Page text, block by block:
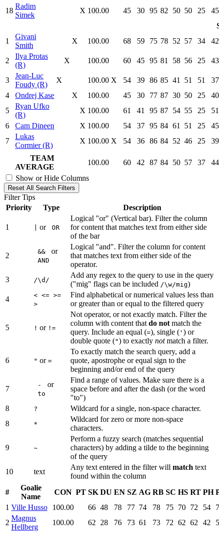
18
Radim
Simek
X 100.00 45 30 95 82 50 50 25
45
1
Givani
Smith
X 100.00 68 59 75 78 52 57 34 42
2
Ilya Protas
(R)
X 100.00 60 45 95 81 58 56 25 43
3
Jean-Luc
Foudy (R)
X 100.00 X 54 39 86 85 41 51 51
37
4
Ondrej Kase X 100.00 45 30 77 87 30 50 25
40
5
Ryan Ufko
(R)
X 100.00 61 41 95 87 54 55 25
51
6
Cam Dineen X 100.00 54 37 95 84 61 51 25
45
7
Lukas
Cormier (R)
X 100.00 X 54 36 86 84 52 46 25 39
TEAM
AVERAGE
100.00 60 42 87 84 50 57 37
44
Show or Hide Columns
Reset All Search Filters
Filter Tips
Priority
Type Description
1 or OR
Logical "or" (Vertical bar). Filter the column
for content that matches text from either side
of the bar
2 && or
AND
Logical "and". Filter the column for content
that matches text from either side of the
operator.
3
/\d/
Add any regex to the query to use in the query
("mig" flags can be included /\w/mig)
4
< <= >=
>
Find alphabetical or numerical values less than
or greater than or equal to the filtered query
5 ! or !=
Not operator, or not exactly match. Filter the
column with content that do not match the
query. Include an equal (=), single ( ' ) or
double quote (") to exactly notmatch a filter.
6 " or =
To exactly match the search query, add a
quote, apostrophe or equal sign to the
beginning and/or end of the query
7 - or
to
Find a range of values. Make sure there is a
space before and after the dash (or the word
"to")
8
?
Wildcard for a single, non-space character.
8
*
Wildcard for zero or more non-space
characters.
9 ~
Perform a fuzzy search (matches sequential
characters) by adding a tilde to the beginning
of the query
10
text
Any text entered in the filter will match text
found within the column
#
Goalie
Name
CON PT SK DU EN SZ AG RB SC HS RT PH
1 Ville Husso 100.00 66 48 78 77 74 78 75 70 72 54
2
Magnus
Hellberg
100.00 62 28 76 73 61 73 72 62 62 42